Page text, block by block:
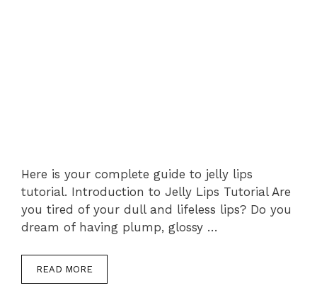
Here is your complete guide to jelly lips
tutorial. Introduction to Jelly Lips Tutorial Are
you tired of your dull and lifeless lips? Do you
dream of having plump, glossy …
READ MORE